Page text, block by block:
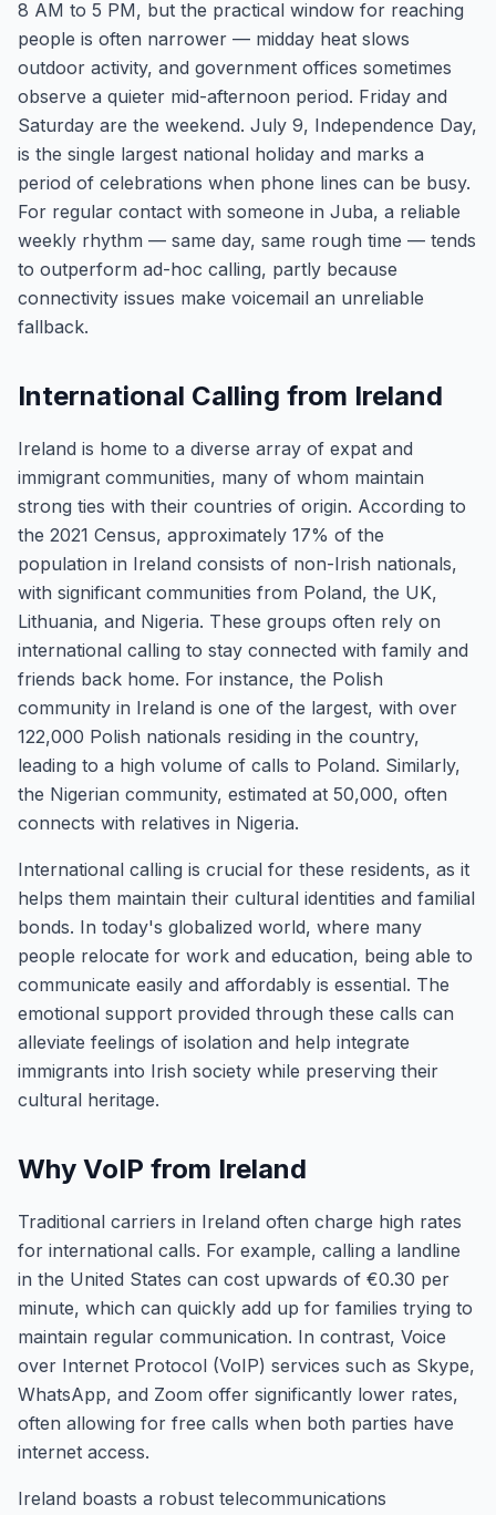
8 AM to 5 PM, but the practical window for reaching
people is often narrower — midday heat slows
outdoor activity, and government offices sometimes
observe a quieter mid-afternoon period. Friday and
Saturday are the weekend. July 9, Independence Day,
is the single largest national holiday and marks a
period of celebrations when phone lines can be busy.
For regular contact with someone in Juba, a reliable
weekly rhythm — same day, same rough time — tends
to outperform ad-hoc calling, partly because
connectivity issues make voicemail an unreliable
fallback.
International Calling from Ireland
Ireland is home to a diverse array of expat and
immigrant communities, many of whom maintain
strong ties with their countries of origin. According to
the 2021 Census, approximately 17% of the
population in Ireland consists of non-Irish nationals,
with significant communities from Poland, the UK,
Lithuania, and Nigeria. These groups often rely on
international calling to stay connected with family and
friends back home. For instance, the Polish
community in Ireland is one of the largest, with over
122,000 Polish nationals residing in the country,
leading to a high volume of calls to Poland. Similarly,
the Nigerian community, estimated at 50,000, often
connects with relatives in Nigeria.
International calling is crucial for these residents, as it
helps them maintain their cultural identities and familial
bonds. In today's globalized world, where many
people relocate for work and education, being able to
communicate easily and affordably is essential. The
emotional support provided through these calls can
alleviate feelings of isolation and help integrate
immigrants into Irish society while preserving their
cultural heritage.
Why VoIP from Ireland
Traditional carriers in Ireland often charge high rates
for international calls. For example, calling a landline
in the United States can cost upwards of €0.30 per
minute, which can quickly add up for families trying to
maintain regular communication. In contrast, Voice
over Internet Protocol (VoIP) services such as Skype,
WhatsApp, and Zoom offer significantly lower rates,
often allowing for free calls when both parties have
internet access.
Ireland boasts a robust telecommunications